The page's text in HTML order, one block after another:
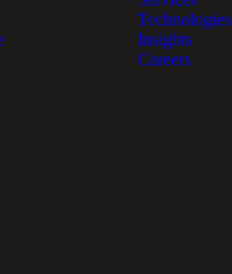
Technologies
Insights
Careers